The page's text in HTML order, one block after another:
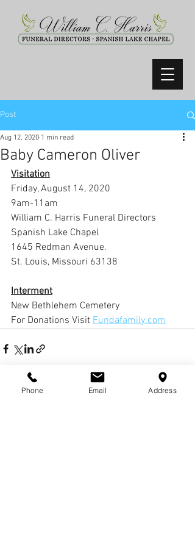
Post
Baby Cameron Oliver
Aug 12, 2020 1 min read
Visitation
Friday, August 14, 2020
9am-11am
William C. Harris Funeral Directors
Spanish Lake Chapel
1645 Redman Avenue.
St. Louis, Missouri 63138
Interment
New Bethlehem Cemetery
For Donations Visit Fundafamily.com
Phone Email Address